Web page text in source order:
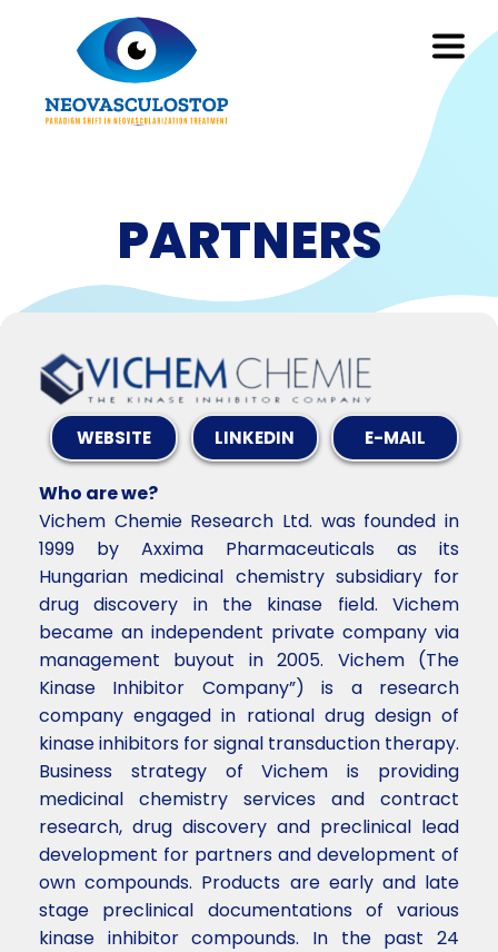
PARTNERS
WEBSITE LINKEDIN E-MAIL
Who are we?
Vichem Chemie Research Ltd. was founded in
1999 by Axxima Pharmaceuticals as its
Hungarian medicinal chemistry subsidiary for
drug discovery in the kinase field. Vichem
became an independent private company via
management buyout in 2005. Vichem (The
Kinase Inhibitor Company”) is a research
company engaged in rational drug design of
kinase inhibitors for signal transduction therapy.
Business strategy of Vichem is providing
medicinal chemistry services and contract
research, drug discovery and preclinical lead
development for partners and development of
own compounds. Products are early and late
stage preclinical documentations of various
kinase inhibitor compounds. In the past 24